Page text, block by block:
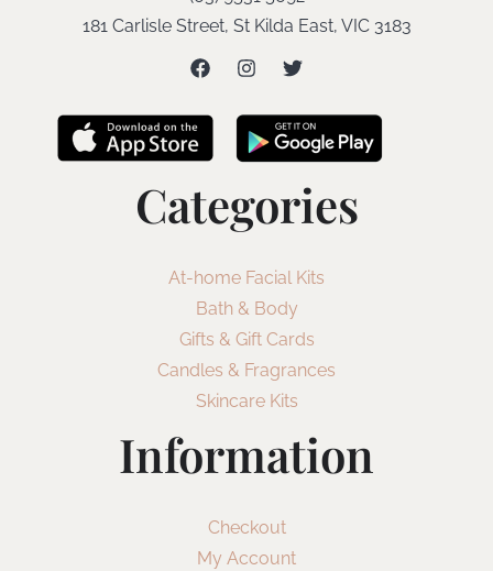
181 Carlisle Street, St Kilda East, VIC 3183
Categories
At-home Facial Kits
Bath & Body
Gifts & Gift Cards
Candles & Fragrances
Skincare Kits
Information
Checkout
My Account